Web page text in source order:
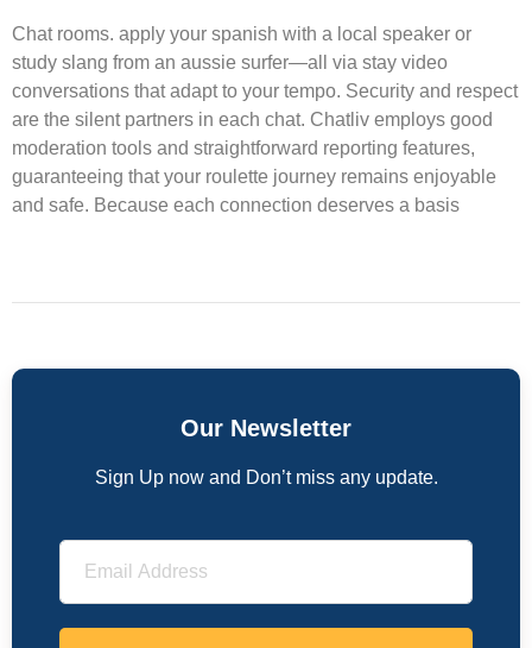
Chat rooms. apply your spanish with a local speaker or
study slang from an aussie surfer—all via stay video
conversations that adapt to your tempo. Security and respect
are the silent partners in each chat. Chatliv employs good
moderation tools and straightforward reporting features,
guaranteeing that your roulette journey remains enjoyable
and safe. Because each connection deserves a basis
Our Newsletter
Sign Up now and Don’t miss any update.